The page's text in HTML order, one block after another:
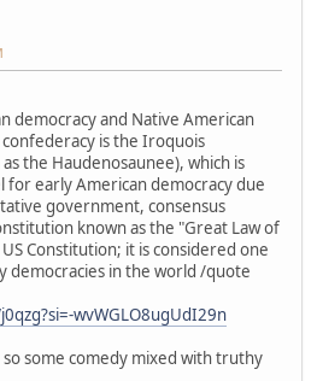
democracy and Native American
is the Iroquois
the Haudenosaunee), which is
early American democracy due
government, consensus
known as the "Great Law of
Constitution; it is considered one
democracies in the world /quote
wvWGLO8ugUdI29n
some comedy mixed with truthy